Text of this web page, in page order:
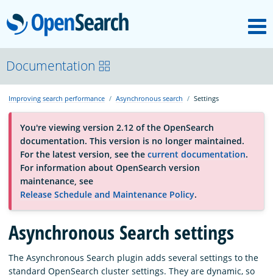
OpenSearch
About
Platform
Community
Documentation
Blog
Download
Documentation
Improving search performance Asynchronous search Settings
You're viewing version 2.12 of the OpenSearch
documentation. This version is no longer maintained.
For the latest version, see the current documentation.
For information about OpenSearch version
maintenance, see
Release Schedule and Maintenance Policy.
Asynchronous Search settings
The Asynchronous Search plugin adds several settings to the
standard OpenSearch cluster settings. They are dynamic, so